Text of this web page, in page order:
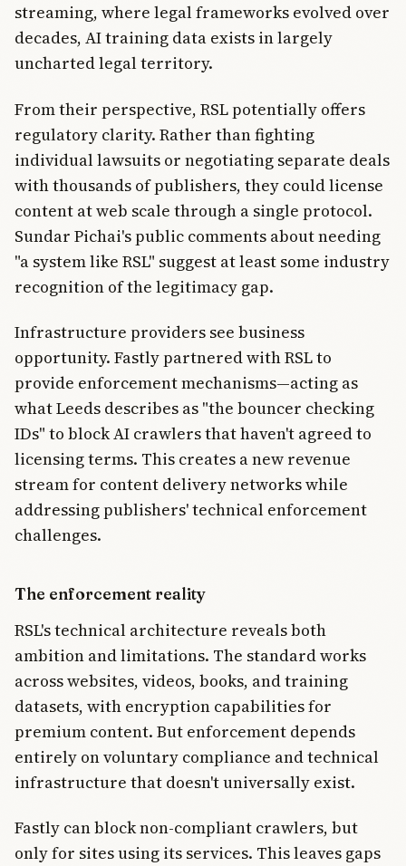
streaming, where legal frameworks evolved over
decades, AI training data exists in largely
uncharted legal territory.
From their perspective, RSL potentially offers
regulatory clarity. Rather than fighting
individual lawsuits or negotiating separate deals
with thousands of publishers, they could license
content at web scale through a single protocol.
Sundar Pichai's public comments about needing
"a system like RSL" suggest at least some industry
recognition of the legitimacy gap.
Infrastructure providers see business
opportunity. Fastly partnered with RSL to
provide enforcement mechanisms—acting as
what Leeds describes as "the bouncer checking
IDs" to block AI crawlers that haven't agreed to
licensing terms. This creates a new revenue
stream for content delivery networks while
addressing publishers' technical enforcement
challenges.
The enforcement reality
RSL's technical architecture reveals both
ambition and limitations. The standard works
across websites, videos, books, and training
datasets, with encryption capabilities for
premium content. But enforcement depends
entirely on voluntary compliance and technical
infrastructure that doesn't universally exist.
Fastly can block non-compliant crawlers, but
only for sites using its services. This leaves gaps